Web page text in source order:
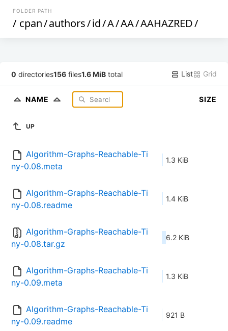
FOLDER PATH
/ cpan/authors/id/A/AA/AAHAZRED/
0 directories156 files1.6 MiB total List Grid
NAME SIZE
UP
Algorithm-Graphs-Reachable-Ti
ny-0.08.meta
1.3 KiB
Algorithm-Graphs-Reachable-Ti
ny-0.08.readme
1.4 KiB
Algorithm-Graphs-Reachable-Ti
ny-0.08.tar.gz
6.2 KiB
Algorithm-Graphs-Reachable-Ti
ny-0.09.meta
1.3 KiB
Algorithm-Graphs-Reachable-Ti
ny-0.09.readme
921 B